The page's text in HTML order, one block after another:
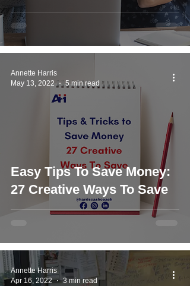
Easy Tips To Save Money:
27 Creative Ways To Save
Annette Harris
May 13, 2022
5 min read
Annette Harris
Apr 16, 2022
3 min read